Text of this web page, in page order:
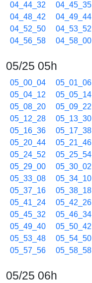
04_44_32
04_45_35
04_48_42
04_49_44
04_52_50
04_53_52
04_56_58
04_58_00
05/25 05h
05_00_04 05_01_06
05_04_12
05_05_14
05_08_20
05_09_22
05_12_28
05_13_30
05_16_36
05_17_38
05_20_44
05_21_46
05_24_52
05_25_54
05_29_00
05_30_02
05_33_08
05_34_10
05_37_16
05_38_18
05_41_24
05_42_26
05_45_32
05_46_34
05_49_40
05_50_42
05_53_48
05_54_50
05_57_56
05_58_58
05/25 06h